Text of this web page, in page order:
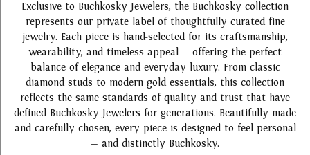
Exclusive to Buchkosky Jewelers, the Buchkosky collection
represents our private label of thoughtfully curated fine
jewelry. Each piece is hand-selected for its craftsmanship,
wearability, and timeless appeal — offering the perfect
balance of elegance and everyday luxury. From classic
diamond studs to modern gold essentials, this collection
reflects the same standards of quality and trust that have
defined Buchkosky Jewelers for generations. Beautifully made
and carefully chosen, every piece is designed to feel personal
— and distinctly Buchkosky.